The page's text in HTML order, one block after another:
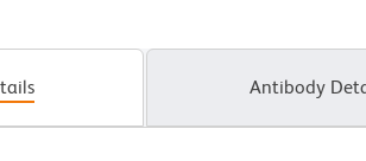
Antibody